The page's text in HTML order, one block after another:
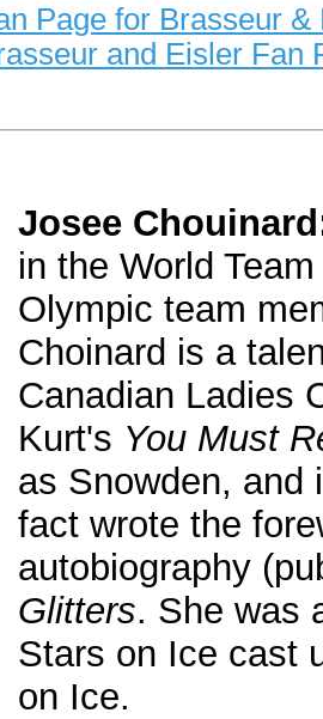
Page for Brasseur &
and Eisler Fan
Josee
in the World
Olympic team
Choinard is a
Canadian Ladies
Kurt's You Must
as Snowden, and
fact wrote the
autobiography
Glitters. She was
Stars on Ice cast
on Ice.